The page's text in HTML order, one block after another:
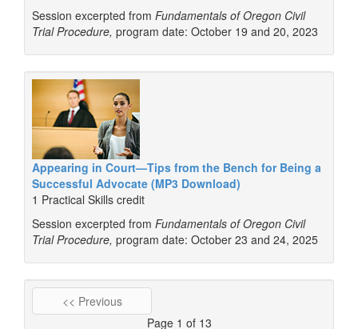
Session excerpted from Fundamentals of Oregon Civil
Trial Procedure, program date: October 19 and 20, 2023
Appearing in Court—Tips from the Bench for Being a
Successful Advocate (MP3 Download)
1 Practical Skills credit
Session excerpted from Fundamentals of Oregon Civil
Trial Procedure, program date: October 23 and 24, 2025
<< Previous
Page 1 of 13